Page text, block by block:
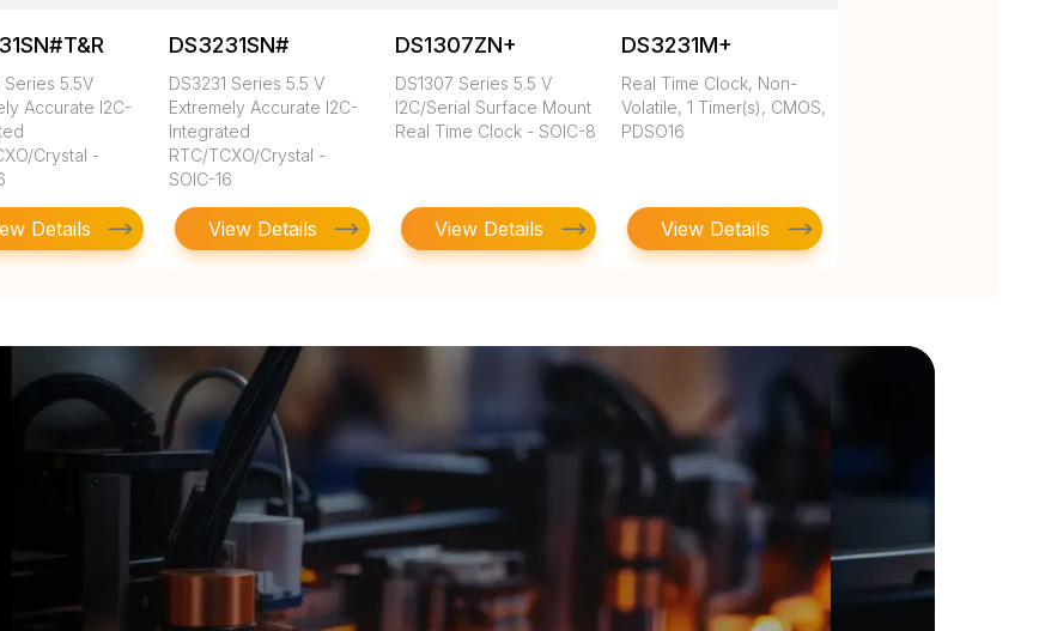
Series 5.5V
Accurate I2C-
Crystal -
Details
DS3231SN#
DS3231 Series 5.5 V
Extremely Accurate I2C-
Integrated
RTC/TCXO/Crystal -
SOIC-16
View Details
DS1307ZN+
DS1307 Series 5.5 V
I2C/Serial Surface Mount
Real Time Clock - SOIC-8
View Details
DS3231M+
Real Time Clock, Non-
Volatile, 1 Timer(s), CMOS,
PDSO16
View Details